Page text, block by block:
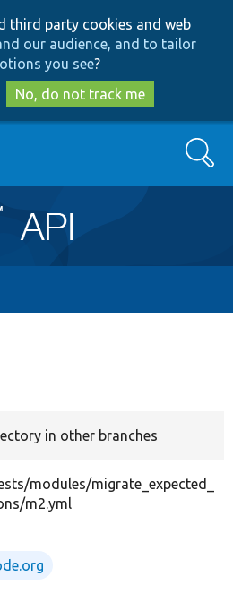
to
main
content
to
search
third party cookies and web
our audience, and to tailor
you see?
No, do not track me
Search
in other branches
modules/migrate_expected_
m2.yml